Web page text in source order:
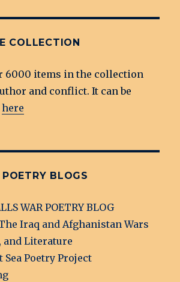
COLLECTION
6000 items in the collection
and conflict. It can be
here
BLOGS
WAR POETRY BLOG
Iraq and Afghanistan Wars
and Literature
Sea Poetry Project